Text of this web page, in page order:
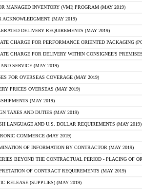
MANAGED INVENTORY (VMI) PROGRAM (MAY 2019)
ACKNOWLEDGMENT (MAY 2019)
DELIVERY REQUIREMENTS (MAY 2019)
CHARGE FOR PERFORMANCE ORIENTED PACKAGING
CHARGE FOR DELIVERY WITHIN CONSIGNEE'S
AND SERVICE (MAY 2019)
FOR OVERSEAS COVERAGE (MAY 2019)
PRICES OVERSEAS (MAY 2019)
(MAY 2019)
TAXES AND DUTIES (MAY 2019)
LANGUAGE AND U.S. DOLLAR REQUIREMENTS (MAY 2019)
COMMERCE (MAY 2019)
OF INFORMATION BY CONTRACTOR (MAY 2019)
BEYOND THE CONTRACTUAL PERIOD - PLACING OF
OF CONTRACT REQUIREMENTS (MAY 2019)
RELEASE (SUPPLIES) (MAY 2019)